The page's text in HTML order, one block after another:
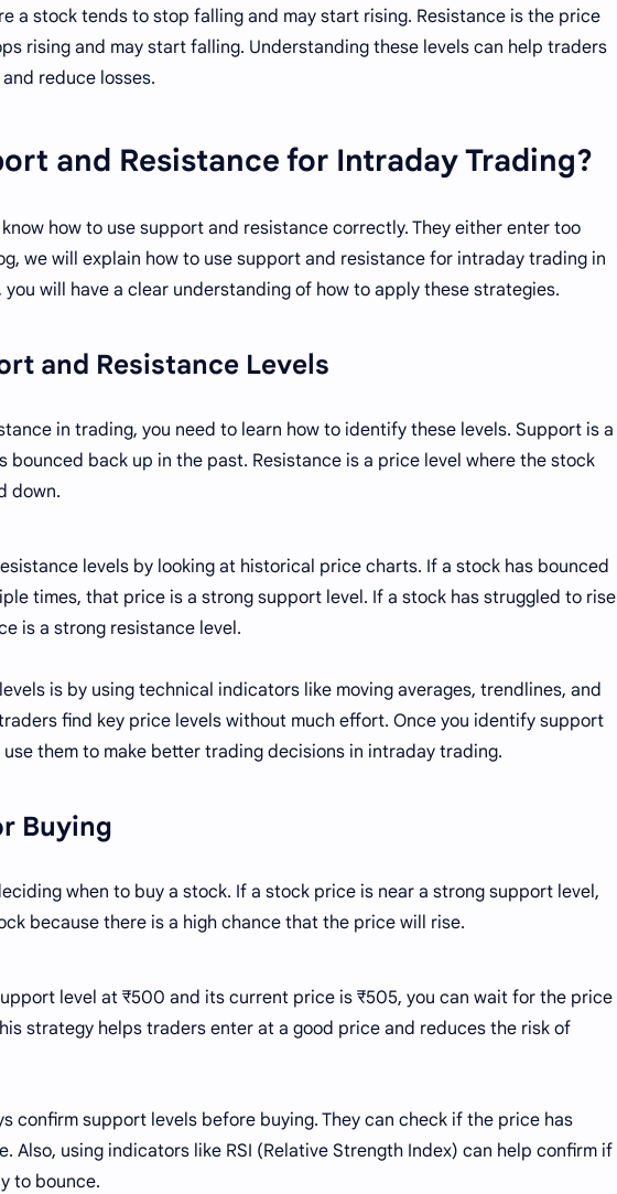
a stock tends to stop falling and may start rising. Resistance is the price
rising and may start falling. Understanding these levels can help traders
reduce losses.
and Resistance for Intraday Trading?
how to use support and resistance correctly. They either enter too
we will explain how to use support and resistance for intraday trading in
you will have a clear understanding of how to apply these strategies.
and Resistance Levels
in trading, you need to learn how to identify these levels. Support is a
bounced back up in the past. Resistance is a price level where the stock
down.
levels by looking at historical price charts. If a stock has bounced
times, that price is a strong support level. If a stock has struggled to rise
is a strong resistance level.
is by using technical indicators like moving averages, trendlines, and
find key price levels without much effort. Once you identify support
them to make better trading decisions in intraday trading.
Buying
when to buy a stock. If a stock price is near a strong support level,
because there is a high chance that the price will rise.
level at ₹500 and its current price is ₹505, you can wait for the price
strategy helps traders enter at a good price and reduces the risk of
confirm support levels before buying. They can check if the price has
Also, using indicators like RSI (Relative Strength Index) can help confirm if
to bounce.